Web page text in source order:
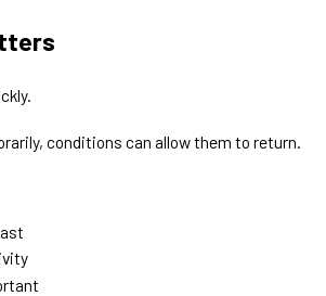
conditions can allow them to return.